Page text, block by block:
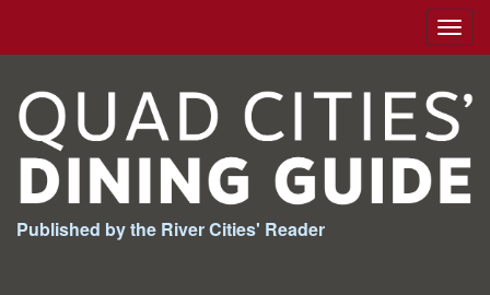
Published by the River Cities' Reader